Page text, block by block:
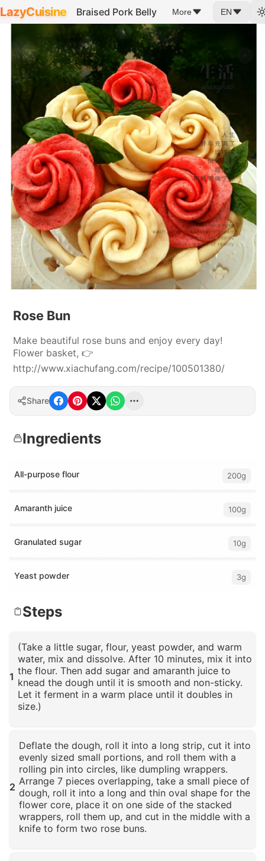
LazyCuisine Braised Pork Belly More EN
Rose Bun
Make beautiful rose buns and enjoy every day!
Flower basket, 👉
http://www.xiachufang.com/recipe/100501380/
Share
Ingredients
All-purpose flour 200g
Amaranth juice 100g
Granulated sugar 10g
Yeast powder 3g
Steps
1
(Take a little sugar, flour, yeast powder, and warm
water, mix and dissolve. After 10 minutes, mix it into
the flour. Then add sugar and amaranth juice to
knead the dough until it is smooth and non-sticky.
Let it ferment in a warm place until it doubles in
size.)
2
Deflate the dough, roll it into a long strip, cut it into
evenly sized small portions, and roll them with a
rolling pin into circles, like dumpling wrappers.
Arrange 7 pieces overlapping, take a small piece of
dough, roll it into a long and thin oval shape for the
flower core, place it on one side of the stacked
wrappers, roll them up, and cut in the middle with a
knife to form two rose buns.